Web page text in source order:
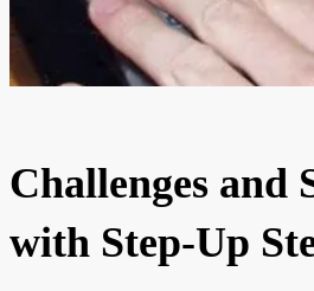
Challenges and
with Step-Up